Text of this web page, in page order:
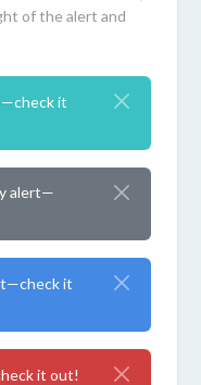
of the alert and
it
alert—
it
it out!